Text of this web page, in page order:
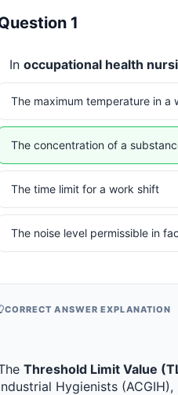
1
In occupational health
The maximum temperature in a
The concentration of a
The time limit for a work shift
The noise level permissible in
CORRECT ANSWER EXPLANATION
Threshold Limit Value
Hygienists